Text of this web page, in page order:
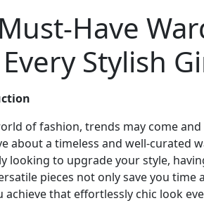
Have
Stylish
of fashion, trends may come
about a timeless and well-curated
looking to upgrade your style,
pieces not only save you
achieve that effortlessly chic look